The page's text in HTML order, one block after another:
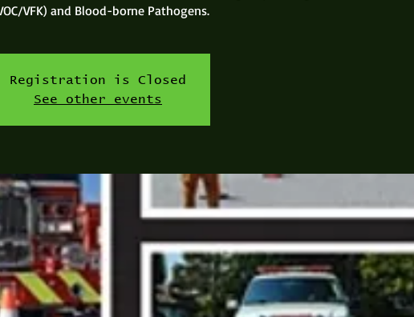
VFK) and Blood-borne Pathogens.
Registration is Closed
See other events